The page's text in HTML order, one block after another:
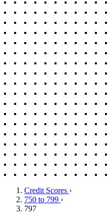
Credit Scores ›
750 to 799 ›
797